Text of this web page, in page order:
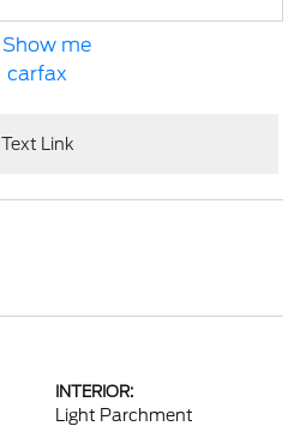
Text Link
INTERIOR:
Light Parchment